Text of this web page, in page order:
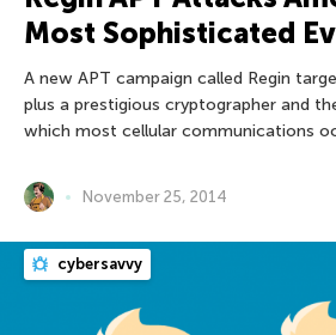
Most Sophisticated
A new APT campaign called Regin
plus a prestigious cryptographer and
which most cellular communications
November 25, 2014
cybersavvy